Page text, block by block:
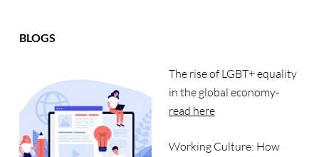
BLOGS
The rise of LGBT+ equality
in the global economy-
read here
Working Culture: How